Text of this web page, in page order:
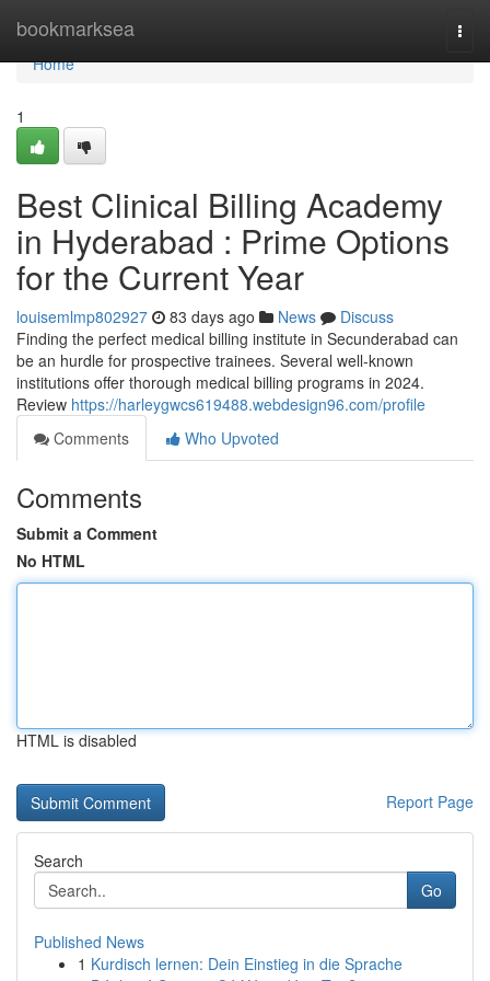
bookmarksea
Home
Home
1
Best Clinical Billing Academy
in Hyderabad : Prime Options
for the Current Year
louisemlmp802927 83 days ago News
Discuss
Finding the perfect medical billing institute in Secunderabad can
be an hurdle for prospective trainees. Several well-known
institutions offer thorough medical billing programs in 2024.
Review https://harleygwcs619488.webdesign96.com/profile
Comments
Who Upvoted
Comments
Submit a Comment
No HTML
HTML is disabled
Report Page
Search
Go
Published News
1 Kurdisch lernen: Dein Einstieg in die Sprache